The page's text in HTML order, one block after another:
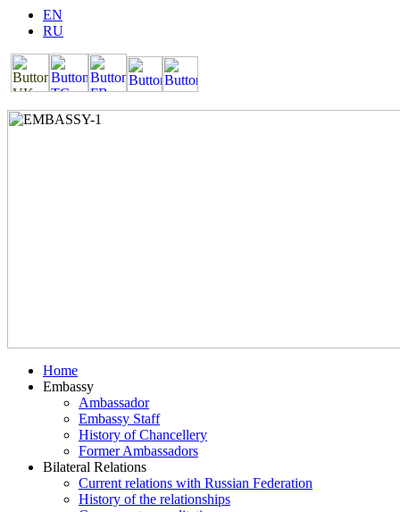
EN
RU
Home
Embassy
Ambassador
Embassy Staff
History of Chancellery
Former Ambassadors
Bilateral Relations
Current relations with Russian Federation
History of the relationships